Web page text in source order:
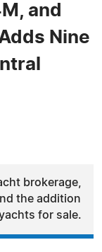
and
Nine
brokerage,
the addition
for sale.